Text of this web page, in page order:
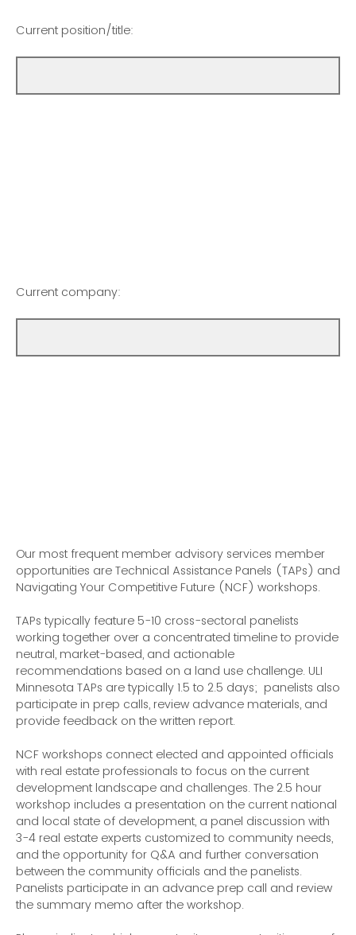
Current position/title:
Current company:
Our most frequent member advisory services member
opportunities are Technical Assistance Panels (TAPs) and
Navigating Your Competitive Future (NCF) workshops.
TAPs typically feature 5-10 cross-sectoral panelists
working together over a concentrated timeline to provide
neutral, market-based, and actionable
recommendations based on a land use challenge. ULI
Minnesota TAPs are typically 1.5 to 2.5 days; panelists also
participate in prep calls, review advance materials, and
provide feedback on the written report.
NCF workshops connect elected and appointed officials
with real estate professionals to focus on the current
development landscape and challenges. The 2.5 hour
workshop includes a presentation on the current national
and local state of development, a panel discussion with
3-4 real estate experts customized to community needs,
and the opportunity for Q&A and further conversation
between the community officials and the panelists.
Panelists participate in an advance prep call and review
the summary memo after the workshop.